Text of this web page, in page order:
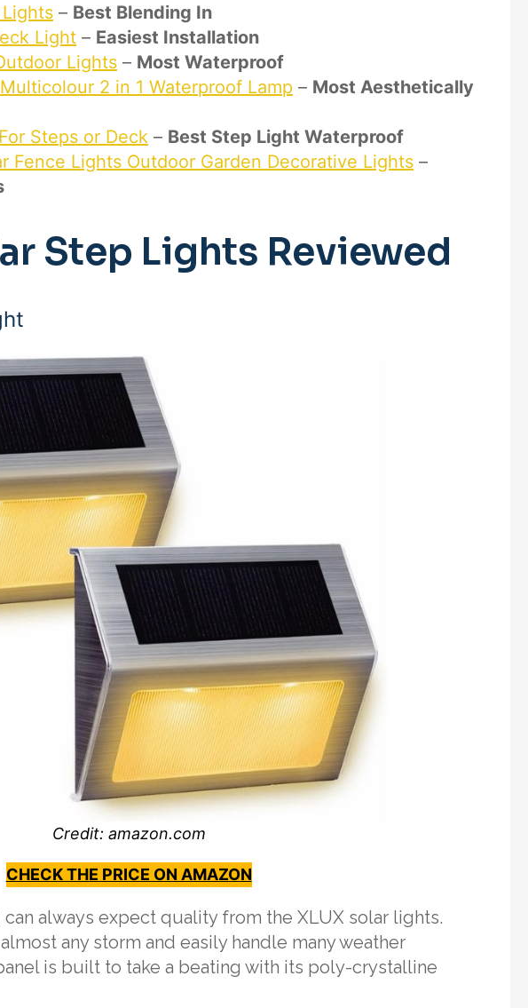
– Best Blending In
Light – Easiest Installation
Lights – Most Waterproof
2 in 1 Waterproof Lamp – Most Aesthetically
Steps or Deck – Best Step Light Waterproof
Fence Lights Outdoor Garden Decorative Lights –
Step Lights Reviewed
Credit: amazon.com
CHECK THE PRICE ON AMAZON
always expect quality from the XLUX solar lights.
any storm and easily handle many weather
is built to take a beating with its poly-crystalline